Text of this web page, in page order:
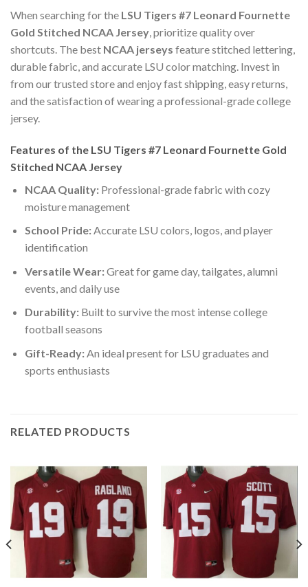
When searching for the LSU Tigers #7 Leonard Fournette
Gold Stitched NCAA Jersey, prioritize quality over
shortcuts. The best NCAA jerseys feature stitched lettering,
durable fabric, and accurate LSU color matching. Invest in
from our trusted store and enjoy fast shipping, easy returns,
and the satisfaction of wearing a professional-grade college
jersey.
Features of the LSU Tigers #7 Leonard Fournette Gold
Stitched NCAA Jersey
NCAA Quality:Professional-grade fabric with cozy
moisture management
School Pride:Accurate LSU colors, logos, and player
identification
Versatile Wear:Great for game day, tailgates, alumni
events, and daily use
Durability:Built to survive the most intense college
football seasons
Gift-Ready:An ideal present for LSU graduates and
sports enthusiasts
RELATED PRODUCTS